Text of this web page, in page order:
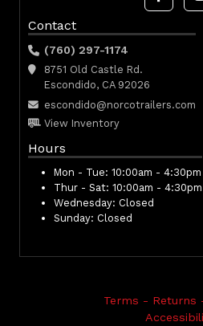
Contact
(760) 297-1174
8751 Old Castle Rd.
Escondido, CA 92026
escondido@norcotrailers.com
View Inventory
Hours
Mon - Tue: 10:00am - 4:30pm
Thur - Sat: 10:00am - 4:30pm
Wednesday: Closed
Sunday: Closed
Terms - Returns